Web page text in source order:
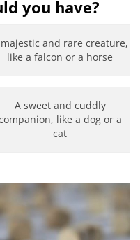
you have?
and rare creature,
like a falcon or a horse
A sweet and cuddly
like a dog or a
cat